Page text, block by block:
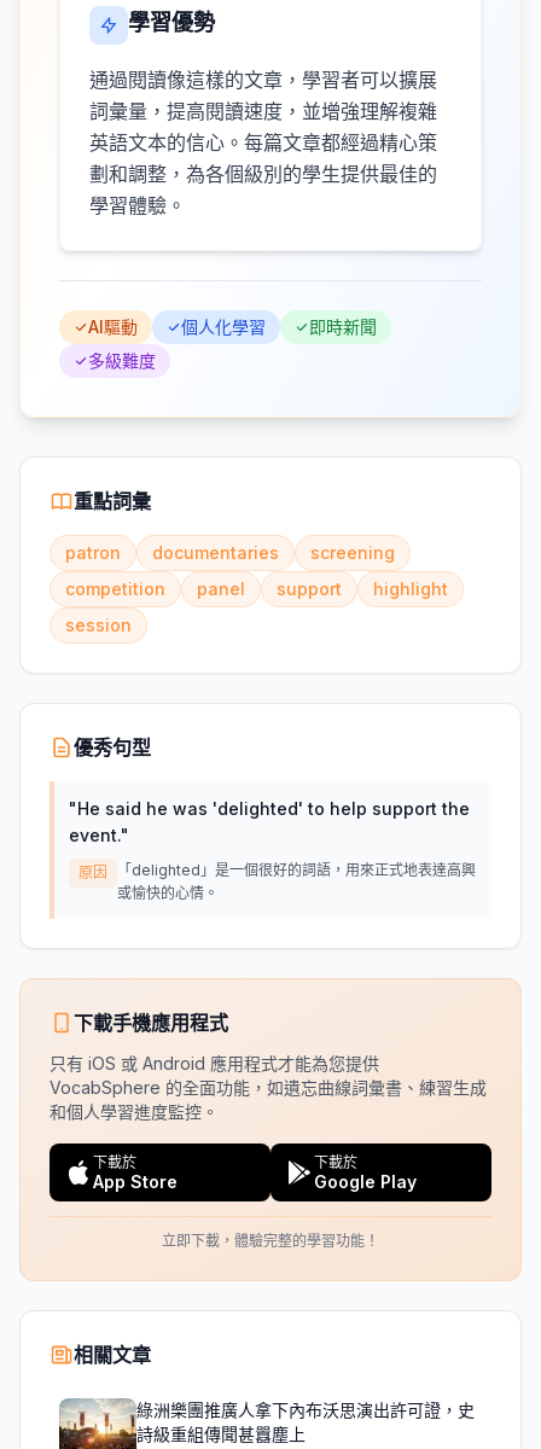
學習優勢
通過閱讀像這樣的文章，學習者可以擴展
詞彙量，提高閱讀速度，並增強理解複雜
英語文本的信心。每篇文章都經過精心策
劃和調整，為各個級別的學生提供最佳的
學習體驗。
AI驅動 個人化學習
即時新聞
多級難度
重點詞彙
patron documentaries
screening
competition
panel support
highlight
session
優秀句型
"He said he was 'delighted' to help support the
event."
原因
「delighted」是一個很好的詞語，用來正式地表達高興
或愉快的心情。
下載手機應用程式
只有 iOS 或 Android 應用程式才能為您提供
VocabSphere 的全面功能，如遺忘曲線詞彙書、練習生成
和個人學習進度監控。
下載於
App Store
下載於
Google Play
立即下載，體驗完整的學習功能！
相關文章
綠洲樂團推廣人拿下內布沃思演出許可證，史
詩級重組傳聞甚囂塵上